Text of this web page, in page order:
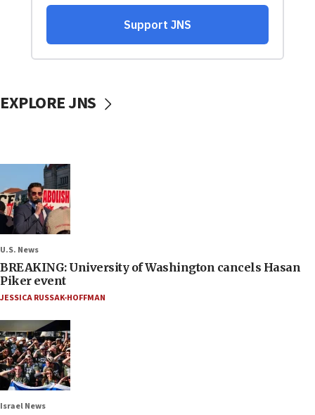
EXPLORE JNS
U.S. News
BREAKING: University of Washington cancels Hasan
Piker event
JESSICA RUSSAK-HOFFMAN
Israel News